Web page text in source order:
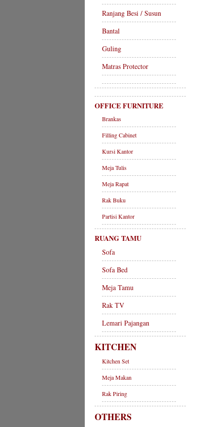
Ranjang Besi / Susun
Bantal
Guling
Matras Protector
OFFICE FURNITURE
Brankas
Filling Cabinet
Kursi Kantor
Meja Tulis
Meja Rapat
Rak Buku
Partisi Kantor
RUANG TAMU
Sofa
Sofa Bed
Meja Tamu
Rak TV
Lemari Pajangan
KITCHEN
Kitchen Set
Meja Makan
Rak Piring
OTHERS